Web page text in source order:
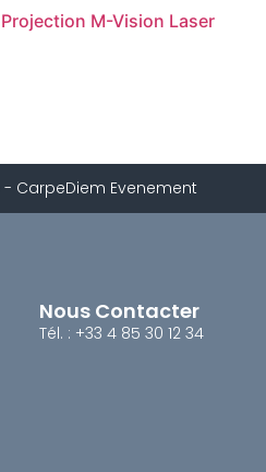
M-Vision Laser
CarpeDiem Evenement
Nous Contacter
Tél. : +33 4 85 30 12 34